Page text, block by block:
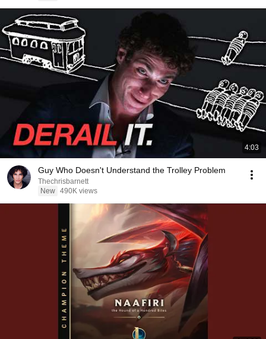
4:03
Guy Who Doesn't Understand the Trolley Problem
Thechrisbarnett
New 490K views